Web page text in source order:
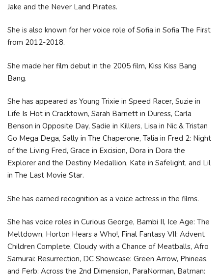
Jake and the Never Land Pirates.
She is also known for her voice role of Sofia in Sofia The First
from 2012-2018.
She made her film debut in the 2005 film, Kiss Kiss Bang
Bang.
She has appeared as Young Trixie in Speed Racer, Suzie in
Life Is Hot in Cracktown, Sarah Barnett in Duress, Carla
Benson in Opposite Day, Sadie in Killers, Lisa in Nic & Tristan
Go Mega Dega, Sally in The Chaperone, Talia in Fred 2: Night
of the Living Fred, Grace in Excision, Dora in Dora the
Explorer and the Destiny Medallion, Kate in Safelight, and Lil
in The Last Movie Star.
She has earned recognition as a voice actress in the films.
She has voice roles in Curious George, Bambi II, Ice Age: The
Meltdown, Horton Hears a Who!, Final Fantasy VII: Advent
Children Complete, Cloudy with a Chance of Meatballs, Afro
Samurai: Resurrection, DC Showcase: Green Arrow, Phineas,
and Ferb: Across the 2nd Dimension, ParaNorman, Batman: